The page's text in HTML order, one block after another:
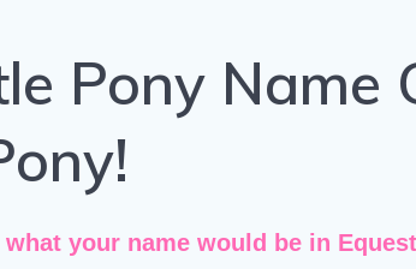
Pony Name
what your name would be in